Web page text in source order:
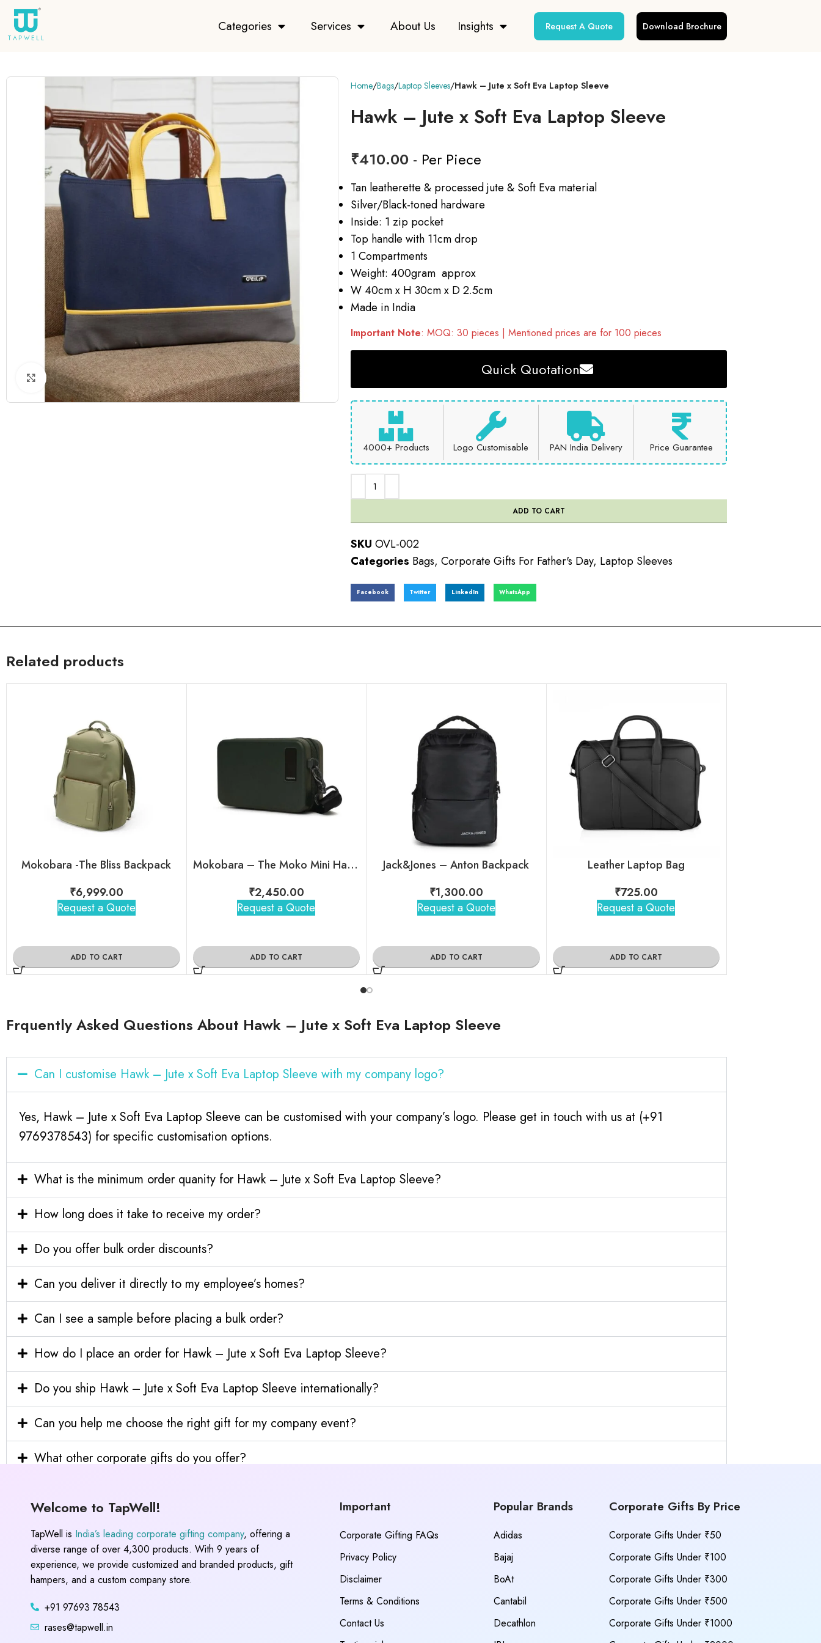
Categories Services About Us Insights Request A Quote Download Brochure
Click to enlarge
Home Bags Laptop Sleeves Hawk – Jute x Soft Eva Laptop Sleeve
Hawk – Jute x Soft Eva Laptop Sleeve
₹410.00 - Per Piece
Tan leatherette & processed jute & Soft Eva material
Silver/Black-toned hardware
Inside: 1 zip pocket
Top handle with 11cm drop
1 Compartments
Weight: 400gram approx
W 40cm x H 30cm x D 2.5cm
Made in India
Important Note: MOQ: 30 pieces | Mentioned prices are for 100 pieces
Quick Quotation
4000+ Products Logo Customisable PAN India Delivery Price Guarantee
ADD TO CART
SKU OVL-002
Categories Bags, Corporate Gifts For Father's Day, Laptop Sleeves
Facebook Twitter LinkedIn WhatsApp
Related products
Mokobara -The Bliss Backpack
₹6,999.00
Request a Quote
ADD TO CART
Mokobara – The Moko Mini Hard Shell Sling
₹2,450.00
Request a Quote
ADD TO CART
Jack&Jones – Anton Backpack
₹1,300.00
Request a Quote
ADD TO CART
Leather Laptop Bag
₹725.00
Request a Quote
ADD TO CART
Frquently Asked Questions About Hawk – Jute x Soft Eva Laptop Sleeve
Can I customise Hawk – Jute x Soft Eva Laptop Sleeve with my company logo?
Yes, Hawk – Jute x Soft Eva Laptop Sleeve can be customised with your company’s logo. Please get in touch with us at (+91
9769378543) for specific customisation options.
What is the minimum order quanity for Hawk – Jute x Soft Eva Laptop Sleeve?
How long does it take to receive my order?
Do you offer bulk order discounts?
Can you deliver it directly to my employee’s homes?
Can I see a sample before placing a bulk order?
How do I place an order for Hawk – Jute x Soft Eva Laptop Sleeve?
Do you ship Hawk – Jute x Soft Eva Laptop Sleeve internationally?
Can you help me choose the right gift for my company event?
What other corporate gifts do you offer?
Welcome to TapWell!
TapWell is India’s leading corporate gifting company, offering a
diverse range of over 4,300 products. With 9 years of
experience, we provide customized and branded products, gift
hampers, and a custom company store.
+91 97693 78543
rases@tapwell.in
Important
Corporate Gifting FAQs
Privacy Policy
Disclaimer
Terms & Conditions
Contact Us
Popular Brands
Adidas
Bajaj
BoAt
Cantabil
Decathlon
Corporate Gifts By Price
Corporate Gifts Under ₹50
Corporate Gifts Under ₹100
Corporate Gifts Under ₹300
Corporate Gifts Under ₹500
Corporate Gifts Under ₹1000